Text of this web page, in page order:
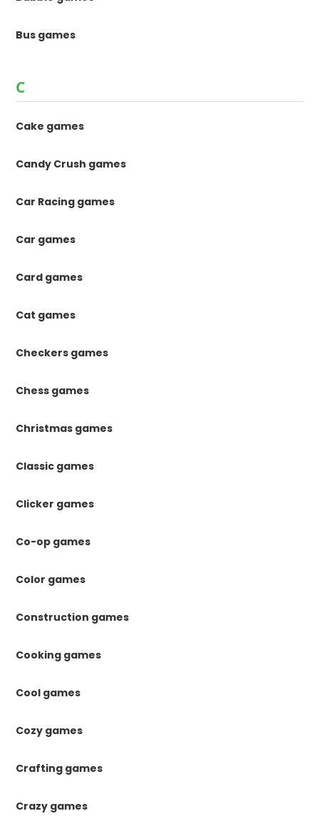
Bus games
C
Cake games
Candy Crush games
Car Racing games
Car games
Card games
Cat games
Checkers games
Chess games
Christmas games
Classic games
Clicker games
Co-op games
Color games
Construction games
Cooking games
Cool games
Cozy games
Crafting games
Crazy games